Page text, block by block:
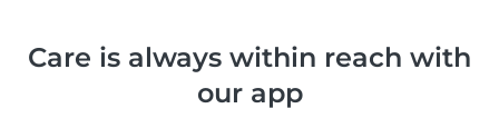
Care is always within reach with
our app